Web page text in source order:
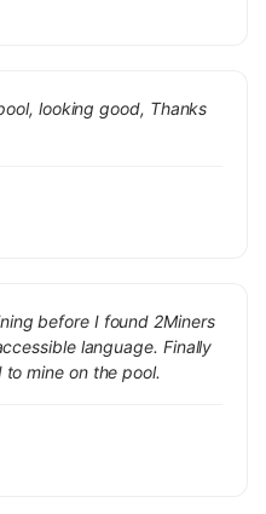
looking good, Thanks
before I found 2Miners
language. Finally
mine on the pool.